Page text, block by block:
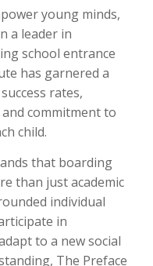
young minds,
a leader in
school entrance
has garnered a
rates,
commitment to
child.
that boarding
than just academic
individual
in
to a new social
The Preface